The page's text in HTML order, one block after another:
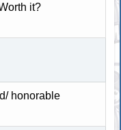
it?
honorable